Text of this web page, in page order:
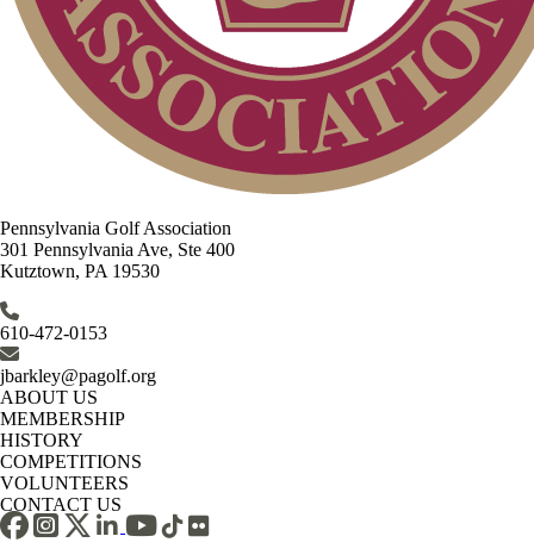
Pennsylvania Golf Association
301 Pennsylvania Ave, Ste 400
Kutztown, PA 19530
610-472-0153
jbarkley@pagolf.org
ABOUT US
MEMBERSHIP
HISTORY
COMPETITIONS
VOLUNTEERS
CONTACT US